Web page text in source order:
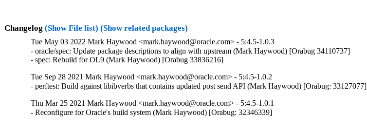
Changelog (Show File list) (Show related packages)
Tue May 03 2022 Mark Haywood <mark.haywood@oracle.com> - 5:4.5-1.0.3
- oracle/spec: Update package descriptions to align with upstream (Mark Haywood) [Orabug 34110737]
- spec: Rebuild for OL9 (Mark Haywood) [Orabug 33836216]
Tue Sep 28 2021 Mark Haywood <mark.haywood@oracle.com> - 5:4.5-1.0.2
- perftest: Build against libibverbs that contains updated post send API (Mark Haywood) [Orabug: 33127077]
Thu Mar 25 2021 Mark Haywood <mark.haywood@oracle.com> - 5:4.5-1.0.1
- Reconfigure for Oracle's build system (Mark Haywood) [Orabug: 32346339]